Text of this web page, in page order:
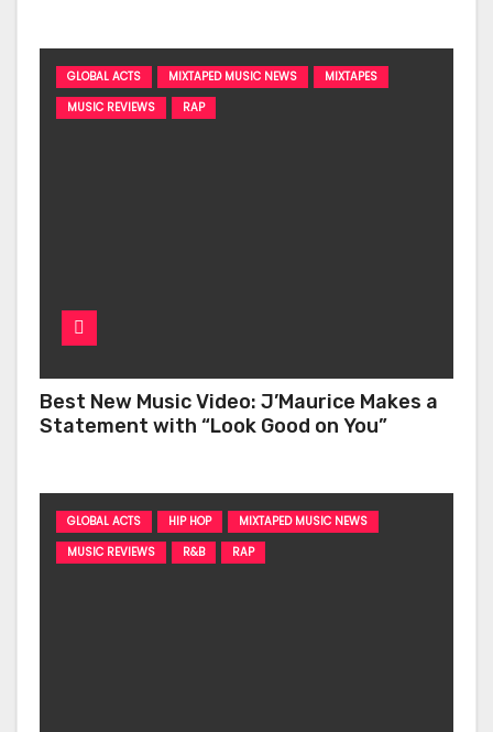
GLOBAL ACTS MIXTAPED MUSIC NEWS
MIXTAPES
MUSIC REVIEWS
RAP
Best New Music Video: J’Maurice Makes a
Statement with “Look Good on You”
GLOBAL ACTS HIP HOP
MIXTAPED MUSIC NEWS
MUSIC REVIEWS
R&B RAP